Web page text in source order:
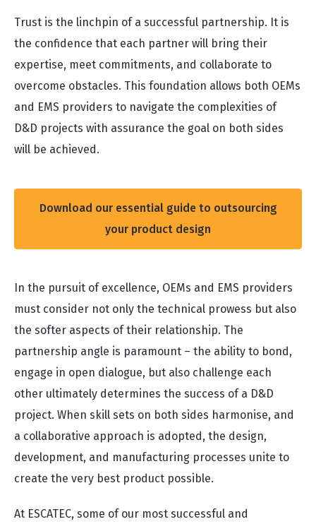
Trust is the linchpin of a successful partnership. It is
the confidence that each partner will bring their
expertise, meet commitments, and collaborate to
overcome obstacles. This foundation allows both OEMs
and EMS providers to navigate the complexities of
D&D projects with assurance the goal on both sides
will be achieved.
Download our essential guide to outsourcing
your product design
In the pursuit of excellence, OEMs and EMS providers
must consider not only the technical prowess but also
the softer aspects of their relationship. The
partnership angle is paramount – the ability to bond,
engage in open dialogue, but also challenge each
other ultimately determines the success of a D&D
project. When skill sets on both sides harmonise, and
a collaborative approach is adopted, the design,
development, and manufacturing processes unite to
create the very best product possible.
At ESCATEC, some of our most successful and